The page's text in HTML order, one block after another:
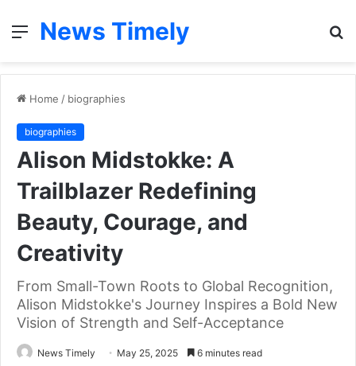
Menu
News Timely
Home / biographies
biographies
Alison Midstokke: A
Trailblazer Redefining
Beauty, Courage, and
Creativity
From Small-Town Roots to Global Recognition,
Alison Midstokke's Journey Inspires a Bold New
Vision of Strength and Self-Acceptance
News Timely May 25, 2025 6 minutes read